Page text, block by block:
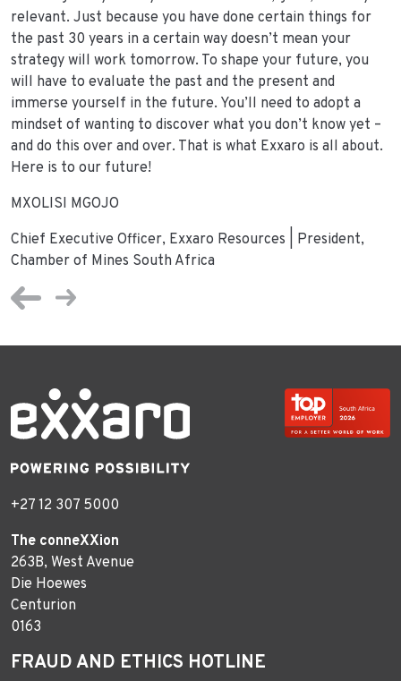
relevant. Just because you have done certain things for
the past 30 years in a certain way doesn’t mean your
strategy will work tomorrow. To shape your future, you
will have to evaluate the past and the present and
immerse yourself in the future. You’ll need to adopt a
mindset of wanting to discover what you don’t know yet –
and do this over and over. That is what Exxaro is all about.
Here is to our future!
MXOLISI MGOJO
Chief Executive Officer, Exxaro Resources | President,
Chamber of Mines South Africa
+27 12 307 5000
The conneXXion
263B, West Avenue
Die Hoewes
Centurion
0163
FRAUD AND ETHICS HOTLINE